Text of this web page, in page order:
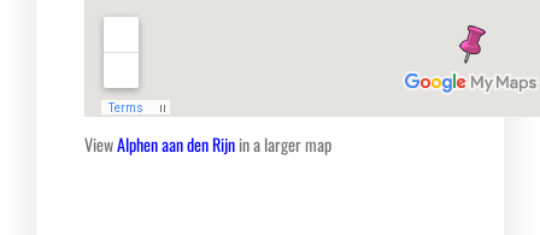
ViewAlphen aan den Rijnin a larger map